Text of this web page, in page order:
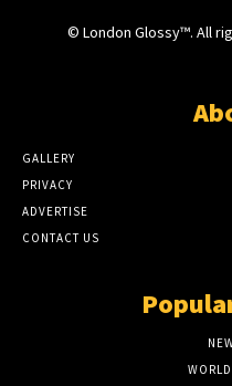
© London Glossy™. All
GALLERY
PRIVACY
ADVERTISE
CONTACT US